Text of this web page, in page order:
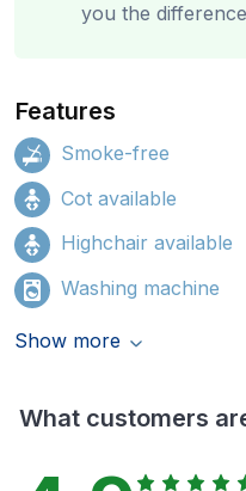
you the
Features
Smoke-free
Cot available
Highchair available
Washing machine
Show more
What customers